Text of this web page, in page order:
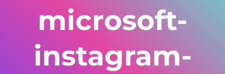
microsoft-
instagram-